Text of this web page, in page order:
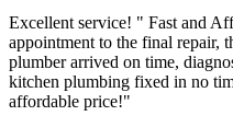
Excellent service! " Fast and
appointment to the final repair,
plumber arrived on time,
kitchen plumbing fixed in no
affordable price!"